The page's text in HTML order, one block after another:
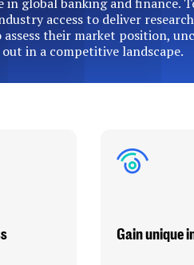
access to deliver
their market position,
in a competitive landscape.
Gain unique